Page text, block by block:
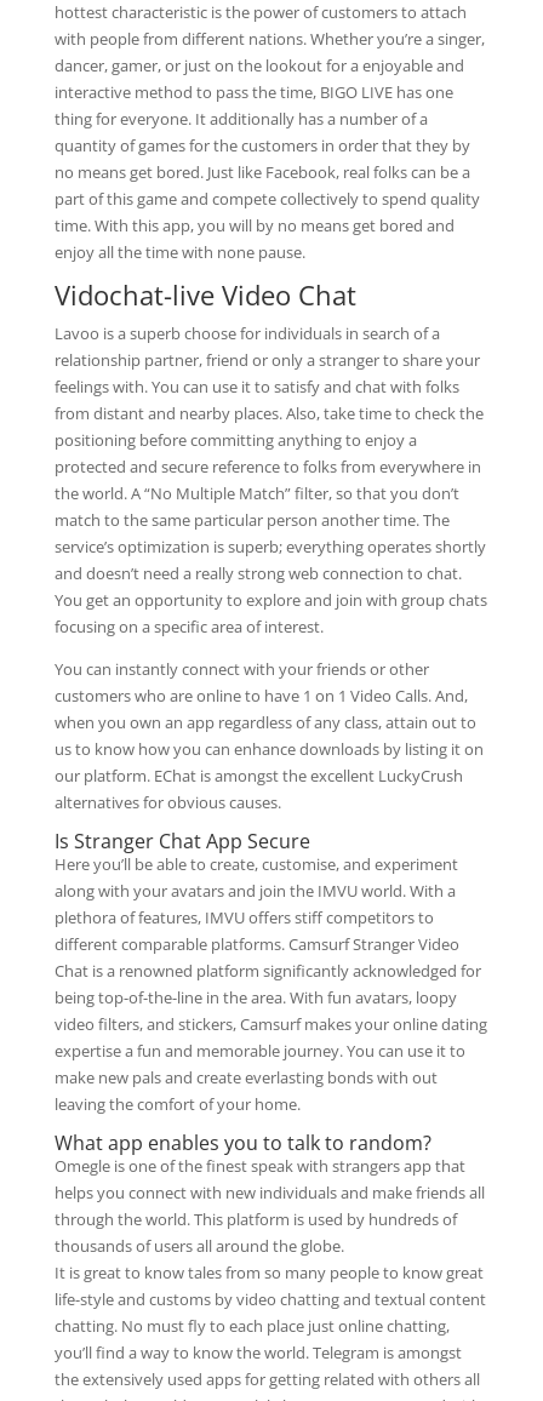
hottest characteristic is the power of customers to attach
with people from different nations. Whether you’re a singer,
dancer, gamer, or just on the lookout for a enjoyable and
interactive method to pass the time, BIGO LIVE has one
thing for everyone. It additionally has a number of a
quantity of games for the customers in order that they by
no means get bored. Just like Facebook, real folks can be a
part of this game and compete collectively to spend quality
time. With this app, you will by no means get bored and
enjoy all the time with none pause.
Vidochat-live Video Chat
Lavoo is a superb choose for individuals in search of a
relationship partner, friend or only a stranger to share your
feelings with. You can use it to satisfy and chat with folks
from distant and nearby places. Also, take time to check the
positioning before committing anything to enjoy a
protected and secure reference to folks from everywhere in
the world. A “No Multiple Match” filter, so that you don’t
match to the same particular person another time. The
service’s optimization is superb; everything operates shortly
and doesn’t need a really strong web connection to chat.
You get an opportunity to explore and join with group chats
focusing on a specific area of interest.
You can instantly connect with your friends or other
customers who are online to have 1 on 1 Video Calls. And,
when you own an app regardless of any class, attain out to
us to know how you can enhance downloads by listing it on
our platform. EChat is amongst the excellent LuckyCrush
alternatives for obvious causes.
Is Stranger Chat App Secure
Here you’ll be able to create, customise, and experiment
along with your avatars and join the IMVU world. With a
plethora of features, IMVU offers stiff competitors to
different comparable platforms. Camsurf Stranger Video
Chat is a renowned platform significantly acknowledged for
being top-of-the-line in the area. With fun avatars, loopy
video filters, and stickers, Camsurf makes your online dating
expertise a fun and memorable journey. You can use it to
make new pals and create everlasting bonds with out
leaving the comfort of your home.
What app enables you to talk to random?
Omegle is one of the finest speak with strangers app that
helps you connect with new individuals and make friends all
through the world. This platform is used by hundreds of
thousands of users all around the globe.
It is great to know tales from so many people to know great
life-style and customs by video chatting and textual content
chatting. No must fly to each place just online chatting,
you’ll find a way to know the world. Telegram is amongst
the extensively used apps for getting related with others all